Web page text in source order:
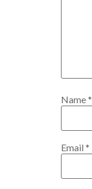
Name*
Email *